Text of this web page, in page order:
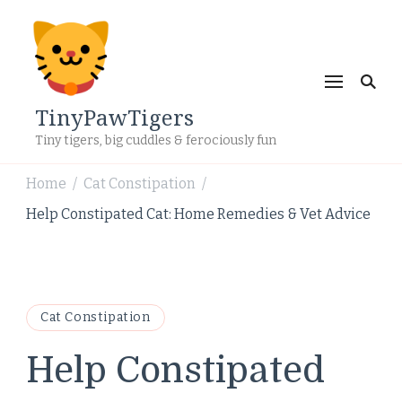
TinyPawTigers
Tiny tigers, big cuddles & ferociously fun
Home / Cat Constipation /
Help Constipated Cat: Home Remedies & Vet Advice
Cat Constipation
Help Constipated